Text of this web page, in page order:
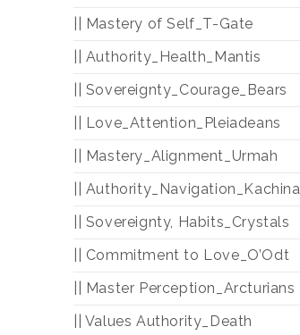
|| Mastery of Self_T-Gate
|| Authority_Health_Mantis
|| Sovereignty_Courage_Bears
|| Love_Attention_Pleiadeans
|| Mastery_Alignment_Urmah
|| Authority_Navigation_Kachina
|| Sovereignty, Habits_Crystals
|| Commitment to Love_O’Odt
|| Master Perception_Arcturians
|| Values Authority_Death